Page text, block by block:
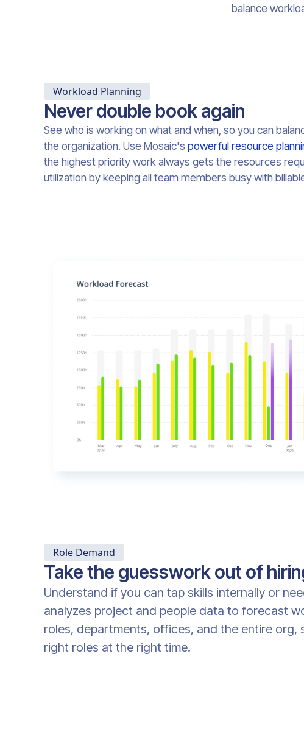
balance
Workload Planning
Never double book again
See who is working on what and when, so you can
the organization. Use Mosaic's powerful resource
the highest priority work always gets the resources
utilization by keeping all team members busy with
Role Demand
Take the guesswork out of
Understand if you can tap skills internally or
analyzes project and people data to forecast
roles, departments, offices, and the entire org,
right roles at the right time.